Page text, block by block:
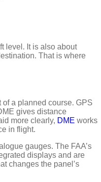
level. It is also about
That is where
a planned course. GPS
gives distance
more clearly, DME works
in flight.
gauges. The FAA’s
displays and are
changes the panel’s